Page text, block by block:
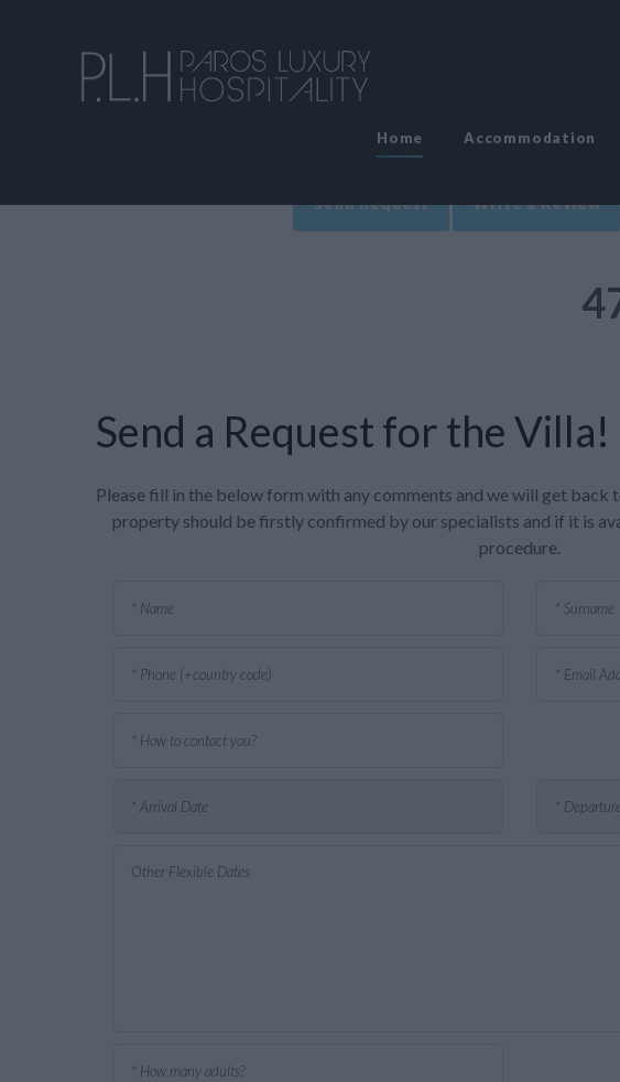
Home Accommodation
Send Request Write a Review
Send a Request for the Villa!
Please fill in the below form with any comments and we will get
property should be firstly confirmed by our specialists and if it is
procedure.